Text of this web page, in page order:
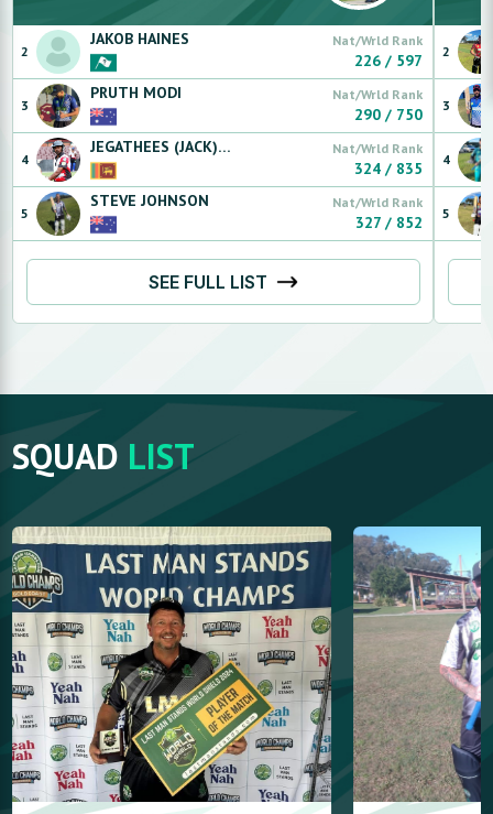
2
JAKOB HAINES Nat/Wrld Rank
226 / 597
3
PRUTH MODI Nat/Wrld Rank
290 / 750
4
JEGATHEES (JACK)SANMUGARASA Nat/Wrld Rank
324 / 835
5
STEVE JOHNSON Nat/Wrld Rank
327 / 852
SEE FULL LIST
2
3
4
5
SQUAD LIST